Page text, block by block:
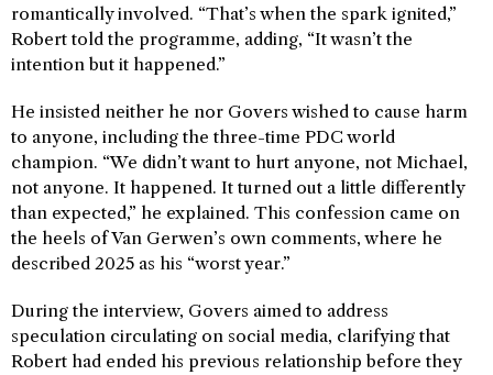
romantically involved. “That’s when the spark ignited,”
Robert told the programme, adding, “It wasn’t the
intention but it happened.”
He insisted neither he nor Govers wished to cause harm
to anyone, including the three-time PDC world
champion. “We didn’t want to hurt anyone, not Michael,
not anyone. It happened. It turned out a little differently
than expected,” he explained. This confession came on
the heels of Van Gerwen’s own comments, where he
described 2025 as his “worst year.”
During the interview, Govers aimed to address
speculation circulating on social media, clarifying that
Robert had ended his previous relationship before they